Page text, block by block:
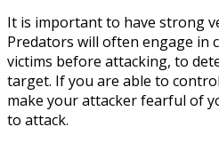
It is important to have strong
Predators will often engage in
victims before attacking, to
target. If you are able to
make your attacker fearful of
to attack.